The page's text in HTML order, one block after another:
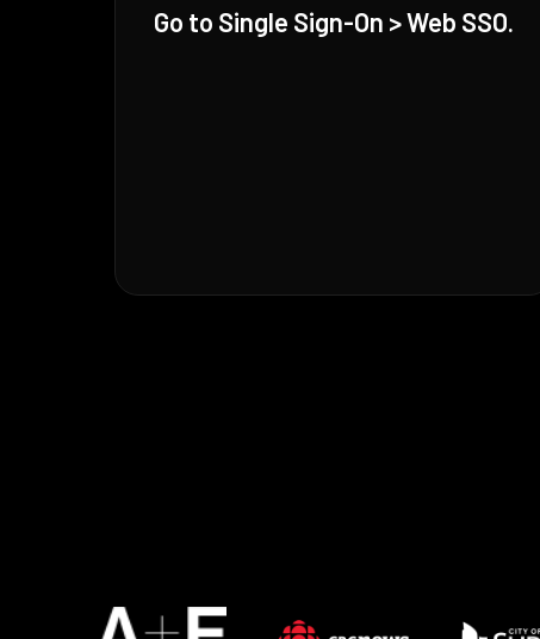
Go to Single Sign-On > Web SSO.